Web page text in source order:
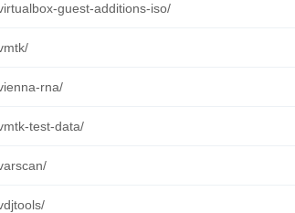
guest-additions-iso/
rna/
test-data/